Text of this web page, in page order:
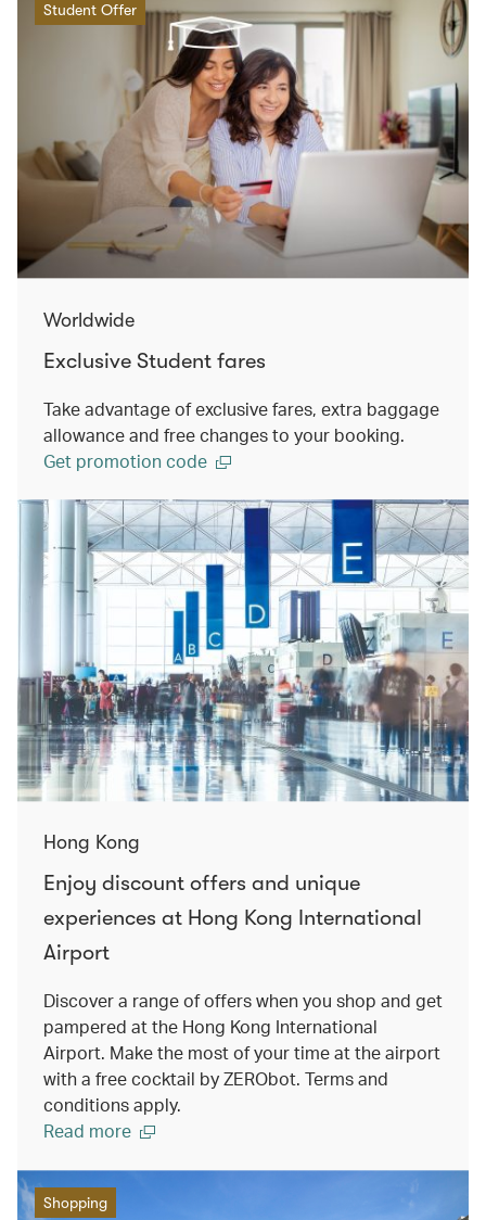
Student Offer
Worldwide
Exclusive Student fares
Take advantage of exclusive fares, extra baggage
allowance and free changes to your booking.
Get promotion code
Hong Kong
Enjoy discount offers and unique
experiences at Hong Kong International
Airport
Discover a range of offers when you shop and get
pampered at the Hong Kong International
Airport. Make the most of your time at the airport
with a free cocktail by ZERObot. Terms and
conditions apply.
Read more
Shopping